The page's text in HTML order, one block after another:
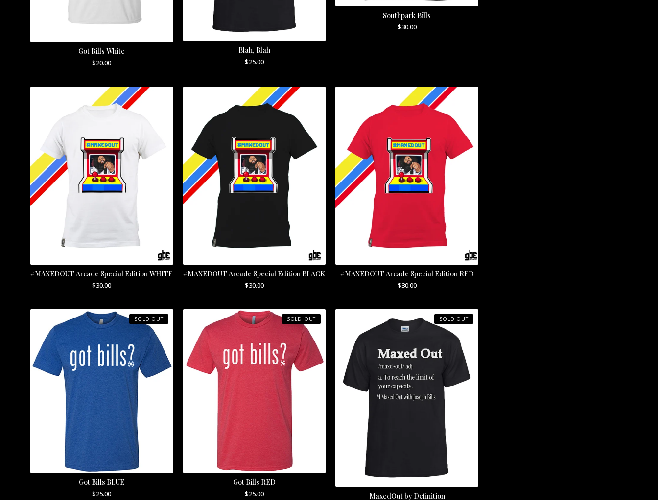
Got Bills White
$20.00
Blah, Blah
$25.00
Southpark Bills
$30.00
#MAXEDOUT Arcade Special Edition WHITE
$30.00
#MAXEDOUT Arcade Special Edition BLACK
$30.00
#MAXEDOUT Arcade Special Edition RED
$30.00
Got Bills BLUE
$25.00
SOLD OUT
Got Bills RED
$25.00
SOLD OUT
MaxedOut by Definition
SOLD OUT